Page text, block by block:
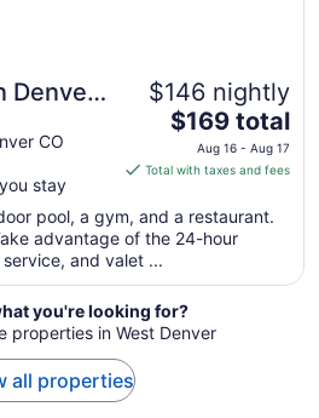
Denver
CO
stay
$146 nightly
The
price
is
total
per
from
Aug
16
$169 total
Aug 16 - Aug 17
Total with taxes and fees
pool, a gym, and a restaurant.
advantage of the 24-hour
and valet ...
you're looking for?
properties in West Denver
all properties